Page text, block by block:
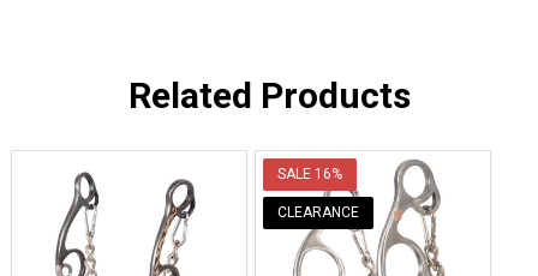
Related Products
SALE 16%
CLEARANCE